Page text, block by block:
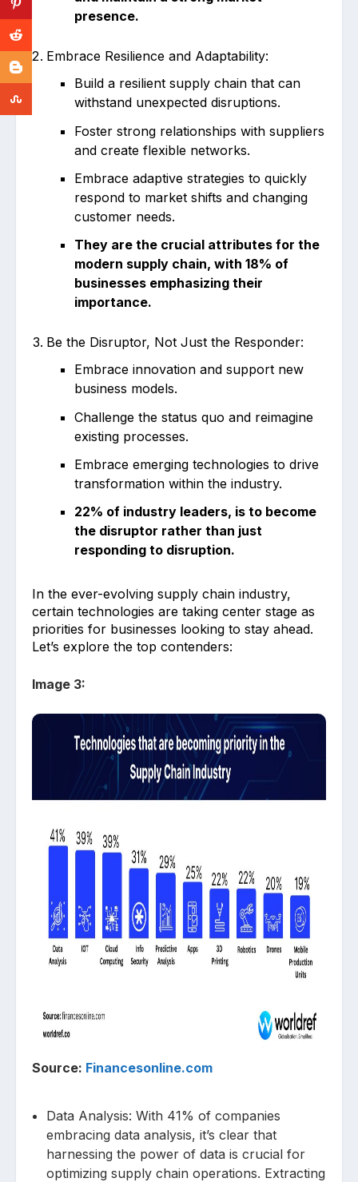
presence.
Embrace Resilience and Adaptability:
Build a resilient supply chain that can
withstand unexpected disruptions.
Foster strong relationships with suppliers
and create flexible networks.
Embrace adaptive strategies to quickly
respond to market shifts and changing
customer needs.
They are the crucial attributes for the
modern supply chain, with 18% of
businesses emphasizing their
importance.
Be the Disruptor, Not Just the Responder:
Embrace innovation and support new
business models.
Challenge the status quo and reimagine
existing processes.
Embrace emerging technologies to drive
transformation within the industry.
22% of industry leaders, is to become
the disruptor rather than just
responding to disruption.
In the ever-evolving supply chain industry,
certain technologies are taking center stage as
priorities for businesses looking to stay ahead.
Let’s explore the top contenders:
Image 3:
Source: Financesonline.com
Data Analysis: With 41% of companies
embracing data analysis, it’s clear that
harnessing the power of data is crucial for
optimizing supply chain operations. Extracting